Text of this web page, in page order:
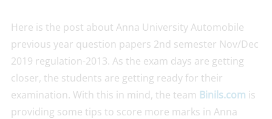
Here is the post about Anna University Automobile
previous year question papers 2nd semester Nov/Dec
2019 regulation-2013. As the exam days are getting
closer, the students are getting ready for their
examination. With this in mind, the team Binils.com is
providing some tips to score more marks in Anna